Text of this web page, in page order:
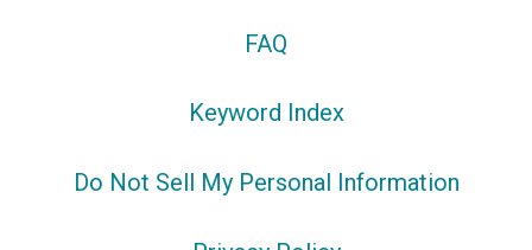
FAQ
Keyword Index
Do Not Sell My Personal Information